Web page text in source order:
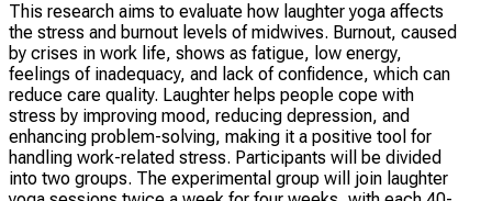
This research aims to evaluate how laughter yoga affects
the stress and burnout levels of midwives. Burnout, caused
by crises in work life, shows as fatigue, low energy,
feelings of inadequacy, and lack of confidence, which can
reduce care quality. Laughter helps people cope with
stress by improving mood, reducing depression, and
enhancing problem-solving, making it a positive tool for
handling work-related stress. Participants will be divided
into two groups. The experimental group will join laughter